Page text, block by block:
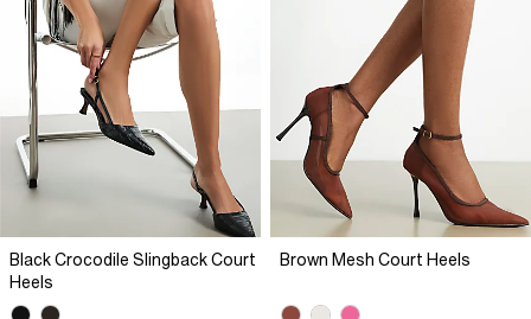
Black Crocodile Slingback Court
Heels
Brown Mesh Court Heels